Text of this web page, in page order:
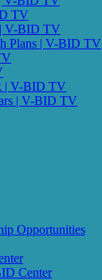
TV
| V-BID TV
Plans | V-BID TV
| V-BID TV
| V-BID TV
Opportunities
Center